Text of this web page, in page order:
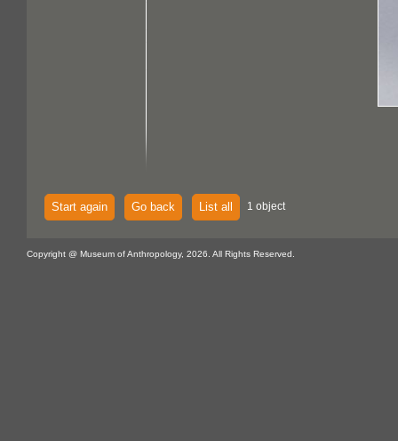
Start again Go back List all 1 object
Copyright @ Museum of Anthropology, 2026. All Rights Reserved.